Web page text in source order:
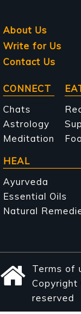
About Us
Write for Us
Contact Us
Main
CONNECT
Chats
Astrology
Meditation
HEAL
Ayurveda
Essential Oils
Natural
Terms of
reserved